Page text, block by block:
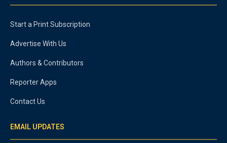
Start a Print Subscription
Advertise With Us
Authors & Contributors
Reporter Apps
Contact Us
EMAIL UPDATES